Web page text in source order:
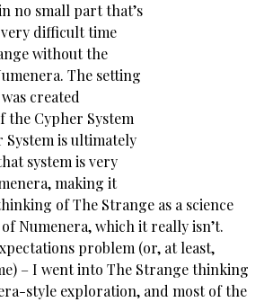
no small part that’s
very difficult time
without the
The setting
created
the Cypher System
System is ultimately
system is very
making it
of The Strange as a science
Numenera, which it really isn’t.
problem (or, at least,
– I went into The Strange thinking
style exploration, and most of the